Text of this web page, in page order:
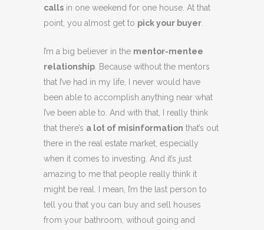
calls in one weekend for one house. At that
point, you almost get to pick your buyer
I’m a big believer in the mentor-mentee
relationship . Because without the mentors
that I’ve had in my life, I never would have
been able to accomplish anything near what
I’ve been able to. And with that, I really think
that there’s a lot of misinformation that’s out
there in the real estate market, especially
when it comes to investing. And it’s just
amazing to me that people really think it
might be real. I mean, I’m the last person to
tell you that you can buy and sell houses
from your bathroom, without going and